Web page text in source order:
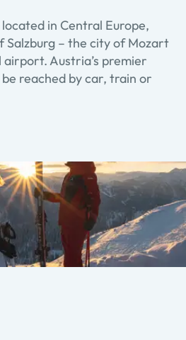
in Central Europe,
Salzburg – the city of Mozart
Austria’s premier
reached by car, train or